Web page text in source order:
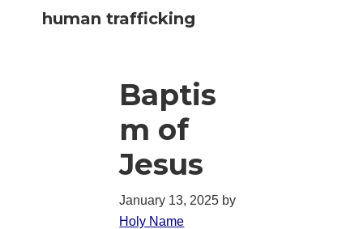
human trafficking
Baptis
m of
Jesus
January 13, 2025 by
Holy Name